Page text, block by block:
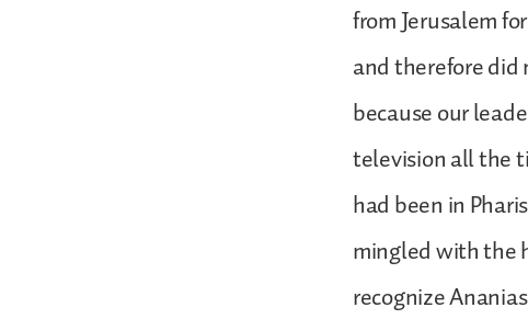
from Jerusalem
and therefore did
because our
television all the
had been in
mingled with the
recognize